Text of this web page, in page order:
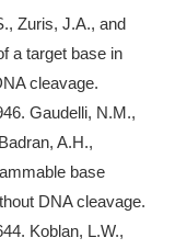
Zuris, J.A., and
a target base in
cleavage.
Gaudelli, N.M.,
A.H.,
base
DNA cleavage.
Koblan, L.W.,